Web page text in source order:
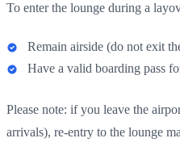
To enter the lounge during a
Remain airside (do not exit
Have a valid boarding pass
Please note: if you leave the
arrivals), re-entry to the lounge